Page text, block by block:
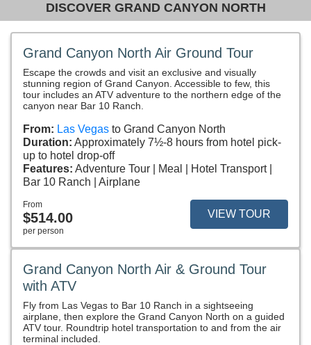
DISCOVER GRAND CANYON NORTH
Grand Canyon North Air Ground Tour
Escape the crowds and visit an exclusive and visually
stunning region of Grand Canyon. Accessible to few, this
tour includes an ATV adventure to the northern edge of the
canyon near Bar 10 Ranch.
From: Las Vegas to Grand Canyon North
Duration: Approximately 7½-8 hours from hotel pick-
up to hotel drop-off
Features: Adventure Tour Meal
Hotel Transport
Bar 10 Ranch
Airplane
From
$514.00
per person
VIEW TOUR
Grand Canyon North Air & Ground Tour
with ATV
Fly from Las Vegas to Bar 10 Ranch in a sightseeing
airplane, then explore the Grand Canyon North on a guided
ATV tour. Roundtrip hotel transportation to and from the air
terminal included.